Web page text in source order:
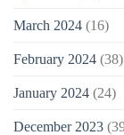
March 2024 (16)
February 2024 (38)
January 2024 (24)
December 2023